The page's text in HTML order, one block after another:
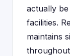
actually
facilities.
maintains